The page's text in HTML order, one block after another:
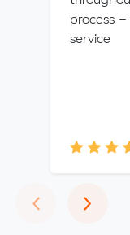
process
service
‹ ›